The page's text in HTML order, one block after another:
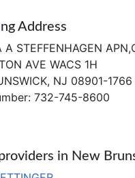
Address
A STEFFENHAGEN
AVE WACS 1H
NJ 08901-1766
732-745-8600
in New